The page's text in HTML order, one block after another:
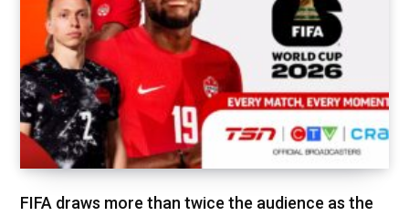
FIFA draws more than twice the audience as the